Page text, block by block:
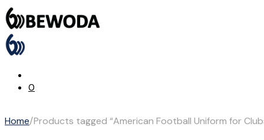
0
Home/Products tagged “American Football Uniform for